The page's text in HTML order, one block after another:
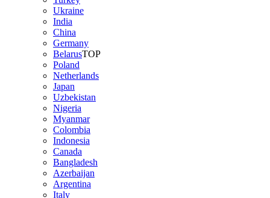
Ukraine
India
China
Germany
BelarusTOP
Poland
Netherlands
Japan
Uzbekistan
Nigeria
Myanmar
Colombia
Indonesia
Canada
Bangladesh
Azerbaijan
Argentina
Italy